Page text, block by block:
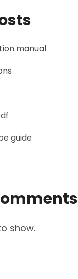
manual
guide
show.